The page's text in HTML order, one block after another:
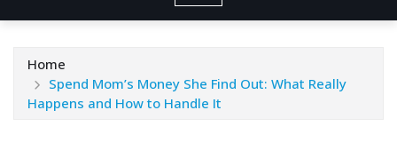
Home
Spend Mom’s Money She Find Out: What Really
Happens and How to Handle It